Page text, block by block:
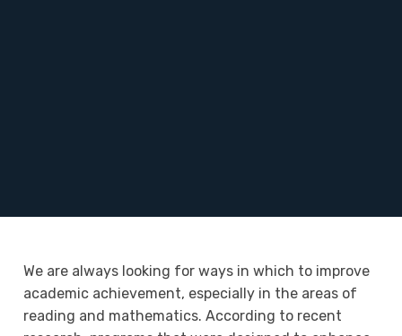
We are always looking for ways in which to improve
academic achievement, especially in the areas of
reading and mathematics. According to recent